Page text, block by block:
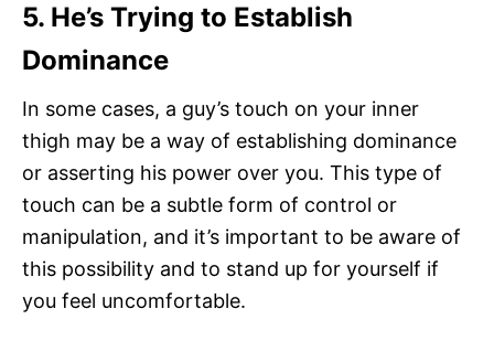
5. He’s Trying to Establish
Dominance
In some cases, a guy’s touch on your inner
thigh may be a way of establishing dominance
or asserting his power over you. This type of
touch can be a subtle form of control or
manipulation, and it’s important to be aware of
this possibility and to stand up for yourself if
you feel uncomfortable.